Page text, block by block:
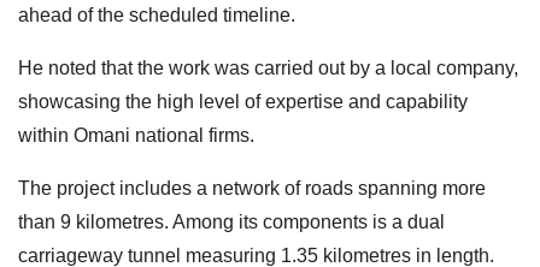
ahead of the scheduled timeline.
He noted that the work was carried out by a local company,
showcasing the high level of expertise and capability
within Omani national firms.
The project includes a network of roads spanning more
than 9 kilometres. Among its components is a dual
carriageway tunnel measuring 1.35 kilometres in length.